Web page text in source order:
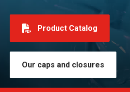
Product Catalog
Our caps and closures